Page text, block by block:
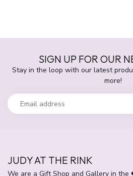
SIGN UP FOR OUR
Stay in the loop with our latest
more!
JUDY AT THE RINK
We are a Gift Shop and Gallery in